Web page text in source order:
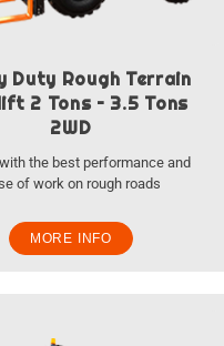
Duty Rough Terrain
2 Tons – 3.5 Tons
2WD
the best performance and
of work on rough roads
MORE INFO